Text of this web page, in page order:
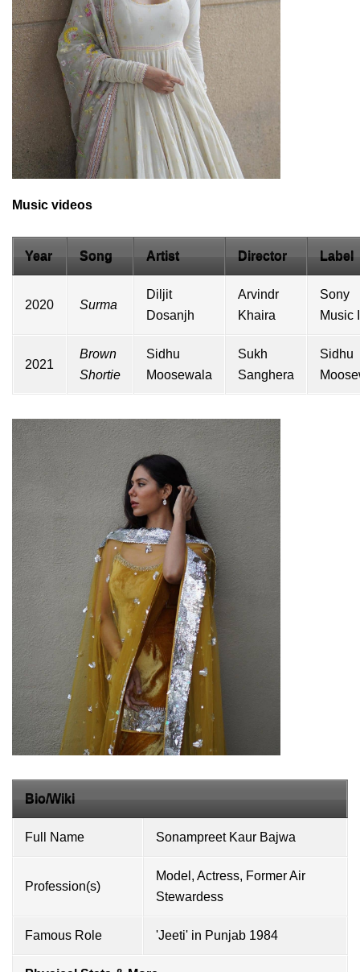
Music videos
Year Song Artist Director Label
2020 Surma
Diljit
Dosanjh
Arvindr
Khaira
Sony
Music
2021
Brown
Shortie
Sidhu
Moosewala
Sukh
Sanghera
Sidhu
Bio/Wiki
Full Name Sonampreet Kaur Bajwa
Profession(s)
Model, Actress, Former Air
Stewardess
Famous Role 'Jeeti' in Punjab 1984